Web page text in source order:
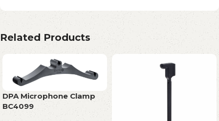
Related Products
DPA Microphone Clamp
BC4099